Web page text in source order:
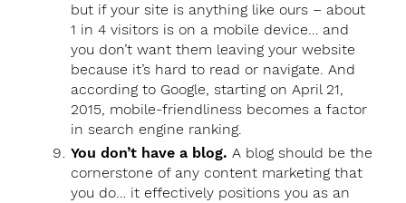
but if your site is anything like ours – about
1 in 4 visitors is on a mobile device… and
you don’t want them leaving your website
because it’s hard to read or navigate. And
according to Google, starting on April 21,
2015, mobile-friendliness becomes a factor
in search engine ranking.
You don’t have a blog. A blog should be the
cornerstone of any content marketing that
you do… it effectively positions you as an